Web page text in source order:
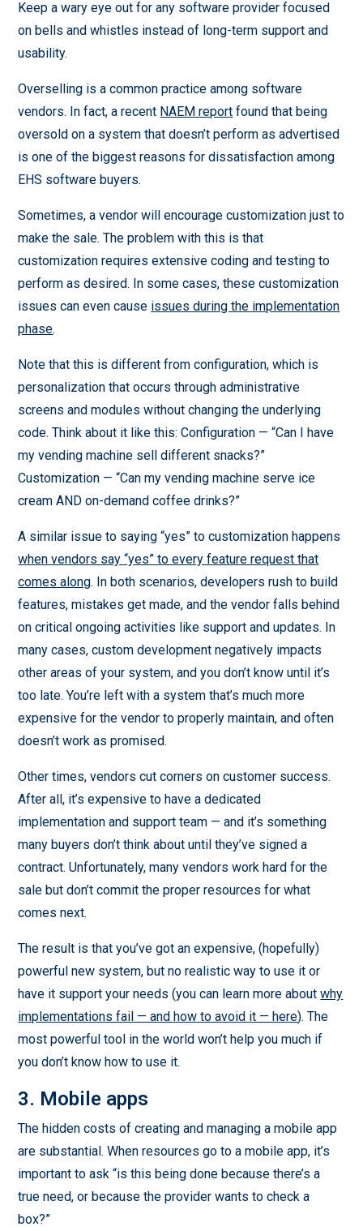
Keep a wary eye out for any software provider focused
on bells and whistles instead of long-term support and
usability.
Overselling is a common practice among software
vendors. In fact, a recent NAEM report found that being
oversold on a system that doesn’t perform as advertised
is one of the biggest reasons for dissatisfaction among
EHS software buyers.
Sometimes, a vendor will encourage customization just to
make the sale. The problem with this is that
customization requires extensive coding and testing to
perform as desired. In some cases, these customization
issues can even cause issues during the implementation
phase.
Note that this is different from configuration, which is
personalization that occurs through administrative
screens and modules without changing the underlying
code. Think about it like this: Configuration — “Can I have
my vending machine sell different snacks?”
Customization — “Can my vending machine serve ice
cream AND on-demand coffee drinks?”
A similar issue to saying “yes” to customization happens
when vendors say “yes” to every feature request that
comes along. In both scenarios, developers rush to build
features, mistakes get made, and the vendor falls behind
on critical ongoing activities like support and updates. In
many cases, custom development negatively impacts
other areas of your system, and you don’t know until it’s
too late. You’re left with a system that’s much more
expensive for the vendor to properly maintain, and often
doesn’t work as promised.
Other times, vendors cut corners on customer success.
After all, it’s expensive to have a dedicated
implementation and support team — and it’s something
many buyers don’t think about until they’ve signed a
contract. Unfortunately, many vendors work hard for the
sale but don’t commit the proper resources for what
comes next.
The result is that you’ve got an expensive, (hopefully)
powerful new system, but no realistic way to use it or
have it support your needs (you can learn more aboutwhy
implementations fail — and how to avoid it — here). The
most powerful tool in the world won’t help you much if
you don’t know how to use it.
3. Mobile apps
The hidden costs of creating and managing a mobile app
are substantial. When resources go to a mobile app, it’s
important to ask “is this being done because there’s a
true need, or because the provider wants to check a
box?”